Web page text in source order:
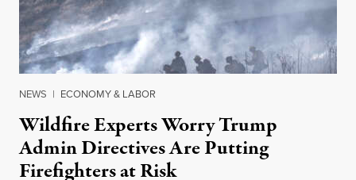
NEWS | ECONOMY & LABOR
Wildfire Experts Worry Trump
Admin Directives Are Putting
Firefighters at Risk